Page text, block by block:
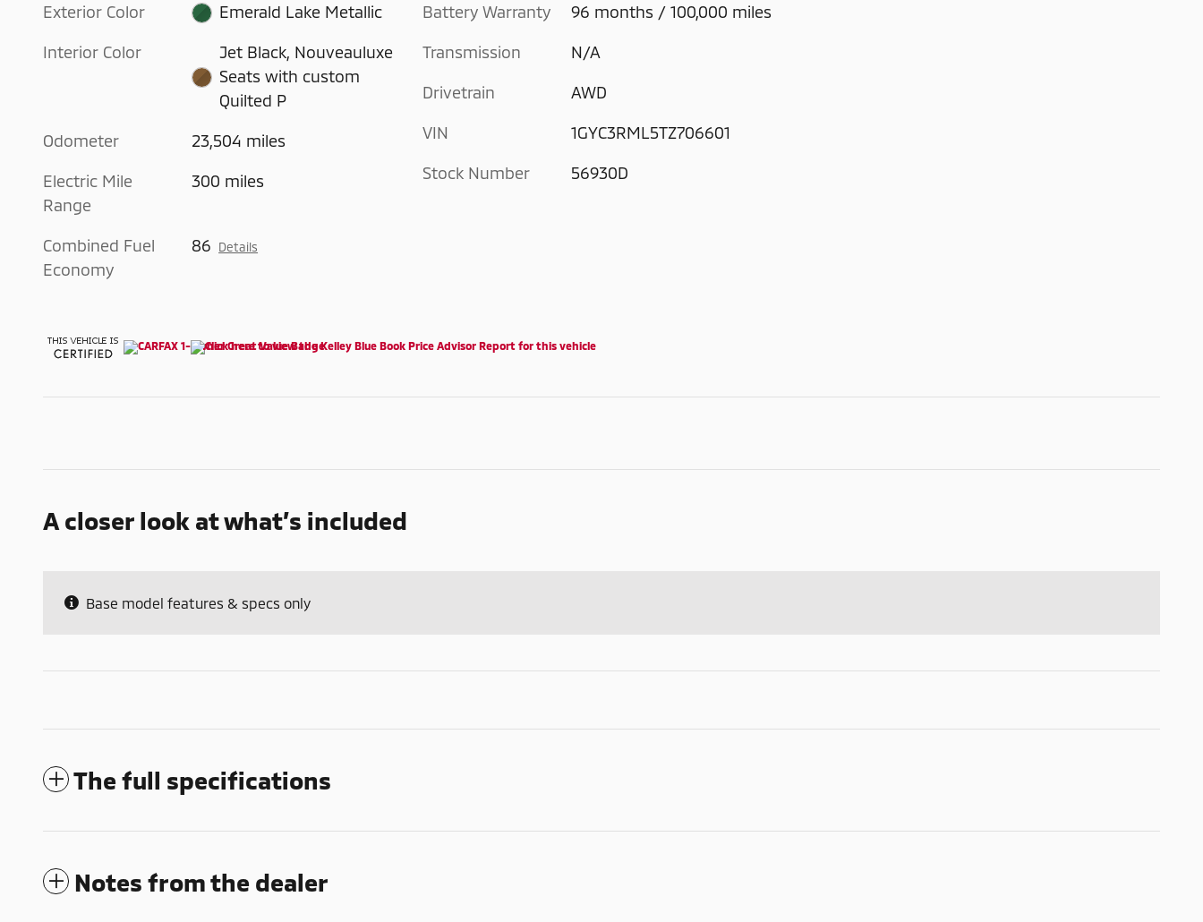
Exterior Color Emerald Lake Metallic
Interior Color
Jet Black, Nouveauluxe
Seats with custom
Quilted P
Odometer 23,504 miles
Electric Mile
Range
300 miles
Combined Fuel
Economy
86 Details
Battery Warranty 96 months / 100,000 miles
Transmission N/A
Drivetrain AWD
VIN 1GYC3RML5TZ706601
Stock Number 56930D
A closer look at what’s included
Base model features & specs only
The full specifications
Notes from the dealer